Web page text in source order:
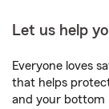
Let us help
Everyone loves
that helps
and your bottom